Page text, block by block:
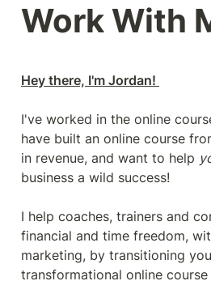
Work With
Hey there, I'm Jordan!
I've worked in the online
have built an online course
in revenue, and want to help
business a wild success!
I help coaches, trainers and
financial and time freedom,
marketing, by transitioning
transformational online course